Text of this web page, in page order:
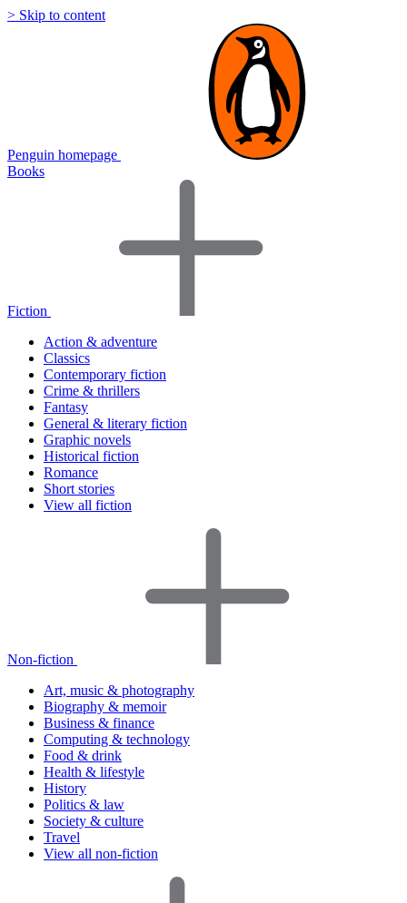
> Skip to content
Penguin homepage
Books
Fiction
Action & adventure
Classics
Contemporary fiction
Crime & thrillers
Fantasy
General & literary fiction
Graphic novels
Historical fiction
Romance
Short stories
View all fiction
Non-fiction
Art, music & photography
Biography & memoir
Business & finance
Computing & technology
Food & drink
Health & lifestyle
History
Politics & law
Society & culture
Travel
View all non-fiction